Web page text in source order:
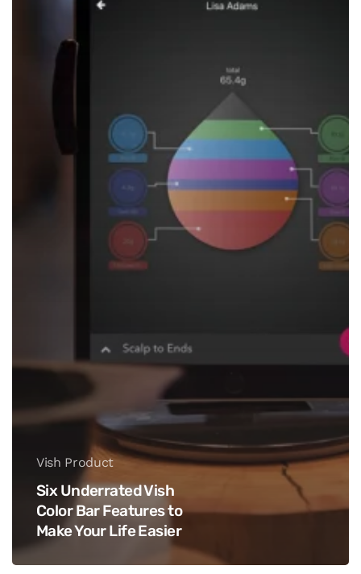
Vish Product
Six Underrated Vish
Color Bar Features to
Make Your Life Easier